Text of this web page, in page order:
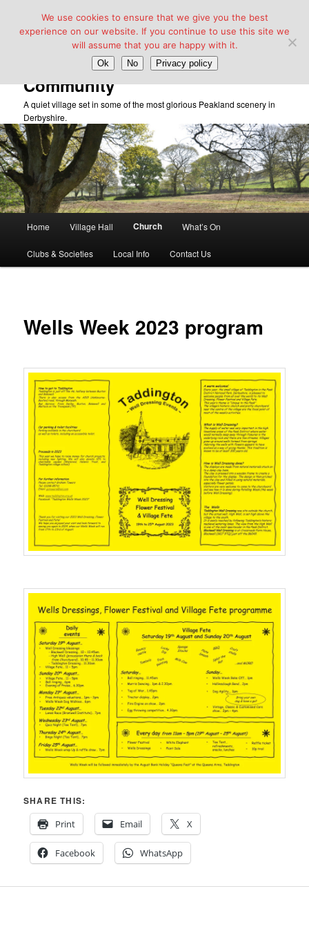
Taddington Village Hall &
Community
A quiet village set in some of the most glorious Peakland scenery in
Derbyshire.
Skip
to
content
Home Village Hall Church What’s On
Clubs & Societies Local Info Contact Us
Wells Week 2023 program
SHARE THIS:
Print
Email X
Facebook WhatsApp
We use cookies to ensure that we give you the best
experience on our website. If you continue to use this site we
will assume that you are happy with it.
Ok No Privacy policy